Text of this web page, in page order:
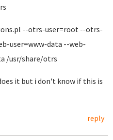
--otrs-user=root --otrs-
user=www-data --web-
/usr/share/otrs
it but i don't know if this is
reply